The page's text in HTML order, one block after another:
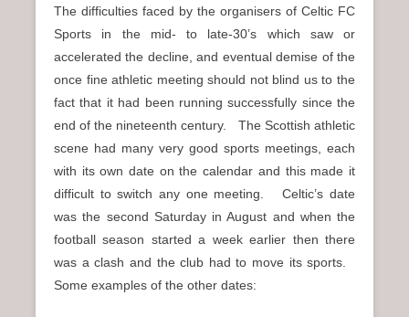
The difficulties faced by the organisers of Celtic FC
Sports in the mid- to late-30’s which saw or
accelerated the decline, and eventual demise of the
once fine athletic meeting should not blind us to the
fact that it had been running successfully since the
end of the nineteenth century. The Scottish athletic
scene had many very good sports meetings, each
with its own date on the calendar and this made it
difficult to switch any one meeting. Celtic’s date
was the second Saturday in August and when the
football season started a week earlier then there
was a clash and the club had to move its sports.
Some examples of the other dates: